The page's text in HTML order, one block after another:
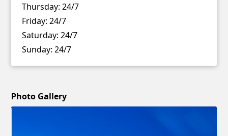
Thursday: 24/7
Friday: 24/7
Saturday: 24/7
Sunday: 24/7
Photo Gallery